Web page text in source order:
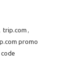
trip.com ,
promo